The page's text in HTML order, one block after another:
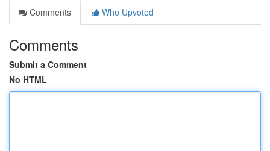
Comments
Who Upvoted
Comments
Submit a Comment
No HTML